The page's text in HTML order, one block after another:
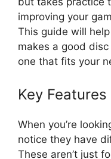
improving your
This guide will
makes a good
one that fits your
Key
When you’re
notice they have
These aren’t just